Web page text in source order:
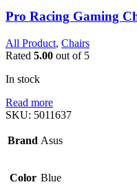
Pro Racing Gaming
All Product, Chairs
Rated 5.00 out of 5
In stock
Read more
SKU: 5011637
Brand Asus
Color Blue